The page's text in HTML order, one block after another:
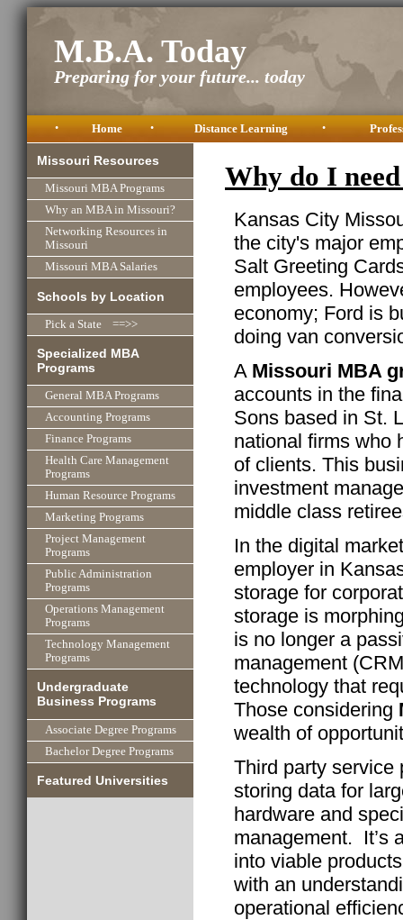
M.B.A. Today
Preparing for your future... today
• Home • Distance Learning •
Missouri Resources
Missouri MBA Programs
Why an MBA in Missouri?
Networking Resources in
Missouri
Missouri MBA Salaries
Schools by Location
Pick a State ==>>
Specialized MBA
Programs
General MBA Programs
Accounting Programs
Finance Programs
Health Care Management
Programs
Human Resource Programs
Marketing Programs
Project Management
Programs
Public Administration
Programs
Operations Management
Programs
Technology Management
Programs
Undergraduate
Business Programs
Associate Degree Programs
Bachelor Degree Programs
Featured Universities
Why do I
Kansas City
the city's major
Salt Greeting
employees.
economy; Ford is
doing van
A Missouri MBA
accounts in the
Sons based in St.
national firms who
of clients. This
investment
middle class
In the digital
employer in
storage for
storage is
is no longer a
management
technology that
Those considering
wealth of
Third party service
storing data for
hardware and
management. It’s
into viable
with an
operational